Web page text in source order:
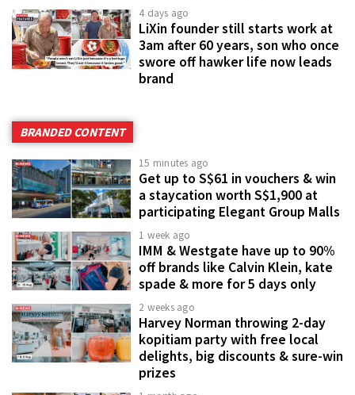
4 days ago
LiXin founder still starts work at
3am after 60 years, son who once
swore off hawker life now leads
brand
BRANDED CONTENT
15 minutes ago
Get up to S$61 in vouchers & win
a staycation worth S$1,900 at
participating Elegant Group Malls
1 week ago
IMM & Westgate have up to 90%
off brands like Calvin Klein, kate
spade & more for 5 days only
2 weeks ago
Harvey Norman throwing 2-day
kopitiam party with free local
delights, big discounts & sure-win
prizes